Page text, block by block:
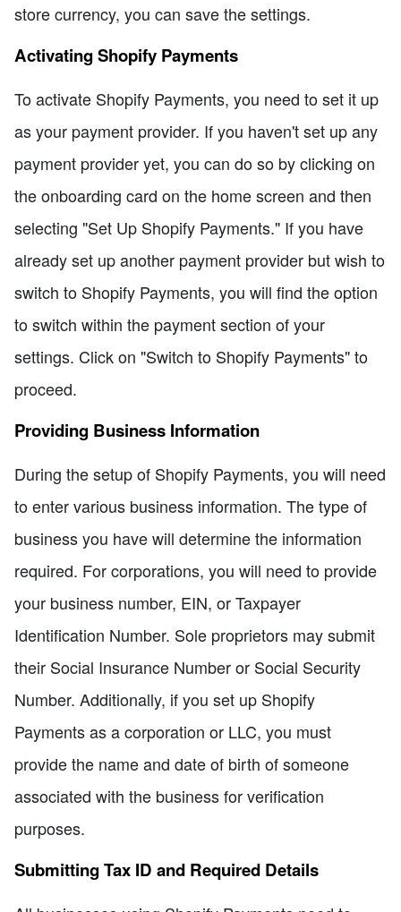
store currency, you can save the settings.
Activating Shopify Payments
To activate Shopify Payments, you need to set it up
as your payment provider. If you haven't set up any
payment provider yet, you can do so by clicking on
the onboarding card on the home screen and then
selecting "Set Up Shopify Payments." If you have
already set up another payment provider but wish to
switch to Shopify Payments, you will find the option
to switch within the payment section of your
settings. Click on "Switch to Shopify Payments" to
proceed.
Providing Business Information
During the setup of Shopify Payments, you will need
to enter various business information. The type of
business you have will determine the information
required. For corporations, you will need to provide
your business number, EIN, or Taxpayer
Identification Number. Sole proprietors may submit
their Social Insurance Number or Social Security
Number. Additionally, if you set up Shopify
Payments as a corporation or LLC, you must
provide the name and date of birth of someone
associated with the business for verification
purposes.
Submitting Tax ID and Required Details